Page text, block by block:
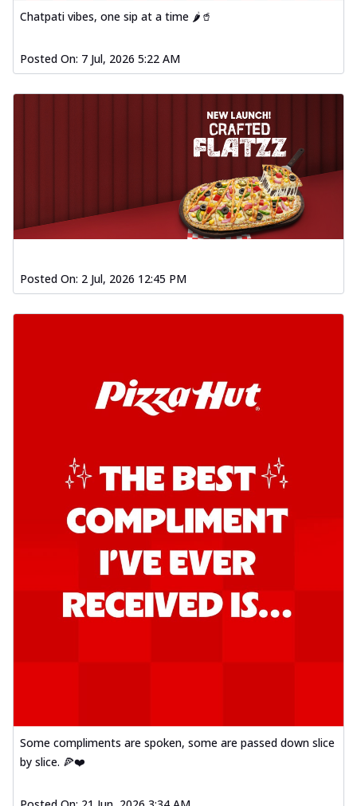
Chatpati vibes, one sip at a time 🌶️🥤
Posted On: 7 Jul, 2026 5:22 AM
Posted On: 2 Jul, 2026 12:45 PM
Some compliments are spoken, some are passed down slice
by slice. 🍕❤️